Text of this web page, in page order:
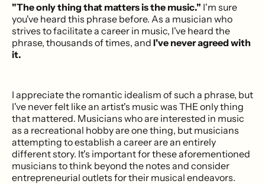
"The only thing that matters is the music." I'm sure
you've heard this phrase before. As a musician who
strives to facilitate a career in music, I've heard the
phrase, thousands of times, and I've never agreed with
it.
I appreciate the romantic idealism of such a phrase, but
I've never felt like an artist's music was THE only thing
that mattered. Musicians who are interested in music
as a recreational hobby are one thing, but musicians
attempting to establish a career are an entirely
different story. It's important for these aforementioned
musicians to think beyond the notes and consider
entrepreneurial outlets for their musical endeavors.